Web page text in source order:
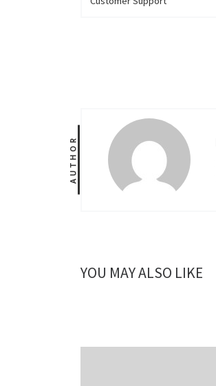
AUTHOR
YOU MAY ALSO LIKE